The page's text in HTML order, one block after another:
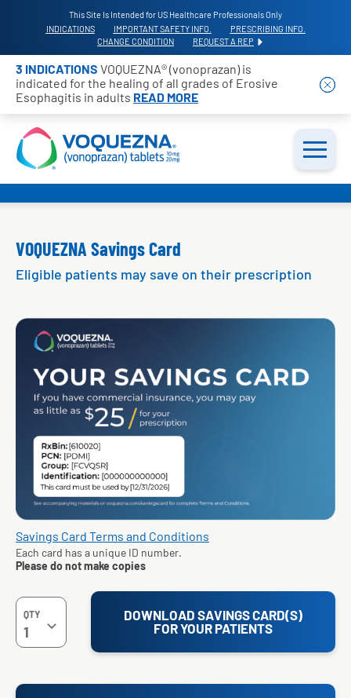
This Site Is Intended for US Healthcare Professionals Only
INDICATIONS
IMPORTANT SAFETY INFO.
PRESCRIBING INFO.
CHANGE CONDITION
REQUEST A REP
3 INDICATIONS VOQUEZNA® (vonoprazan) is
indicated for the healing of all grades of Erosive
Esophagitis in adults READ MORE
VOQUEZNA Savings Card
Eligible patients may save on their prescription
Savings Card Terms and Conditions
Each card has a unique ID number.
Please do not make copies
QTY
1
DOWNLOAD SAVINGS CARD(S)
FOR YOUR PATIENTS